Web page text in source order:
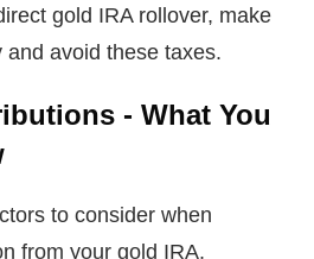
gold IRA rollover, make
avoid these taxes.
- What You
to consider when
from your gold IRA.